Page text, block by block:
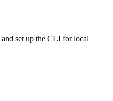
set up the CLI for local